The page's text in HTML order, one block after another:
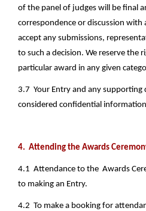
of the panel of judges will be final
correspondence or discussion
accept any submissions,
to such a decision. We reserve the
particular award in any given
3.7  Your Entry and any
considered confidential
4.  Attending the Awards
4.1  Attendance to the  Awards
to making an Entry.
4.2  To make a booking for